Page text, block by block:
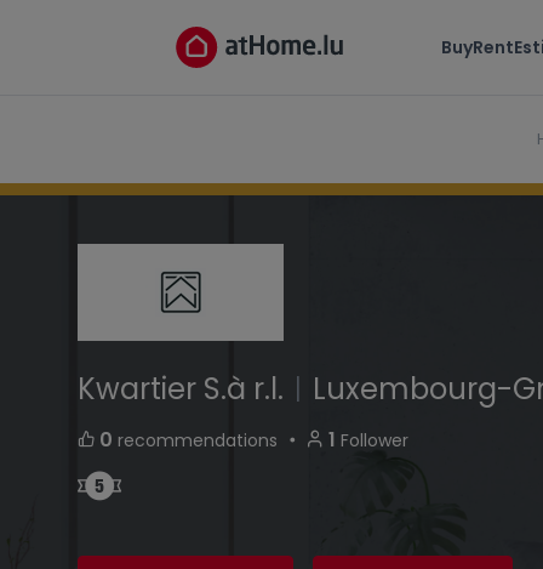
BuyRent
Kwartier S.à r.l.
25,rue Notre-Dame L-2240 Luxembourg-
Kwartier S.à r.l. | Luxembourg-
0 recommendations ・ 1 Follower